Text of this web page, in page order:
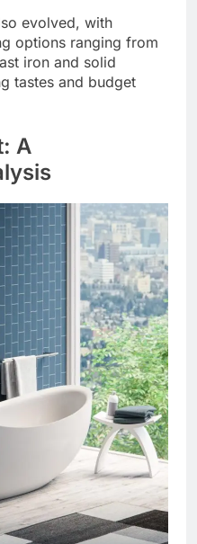
evolved, with
options ranging from
iron and solid
tastes and budget
A